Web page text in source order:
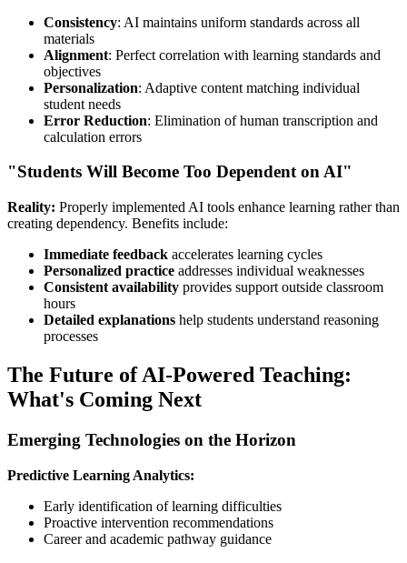
Consistency: AI maintains uniform standards across all
materials
Alignment: Perfect correlation with learning standards and
objectives
Personalization: Adaptive content matching individual
student needs
Error Reduction: Elimination of human transcription and
calculation errors
"Students Will Become Too Dependent on AI"
Reality: Properly implemented AI tools enhance learning rather than
creating dependency. Benefits include:
Immediate feedback accelerates learning cycles
Personalized practice addresses individual weaknesses
Consistent availability provides support outside classroom
hours
Detailed explanations help students understand reasoning
processes
The Future of AI-Powered Teaching:
What's Coming Next
Emerging Technologies on the Horizon
Predictive Learning Analytics:
Early identification of learning difficulties
Proactive intervention recommendations
Career and academic pathway guidance